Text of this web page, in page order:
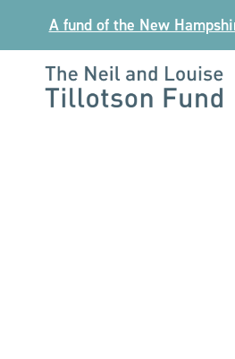
content
A fund of the New